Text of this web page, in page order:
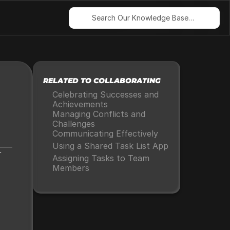
Search Our Knowledge Base…
RELATED TO COLLABORATING
Celebrating Successes and
Achievements
Managing Conflicts and
Challenges
Communicating Effectively
Using a Shared Task List App
Assigning Tasks to Team
Members